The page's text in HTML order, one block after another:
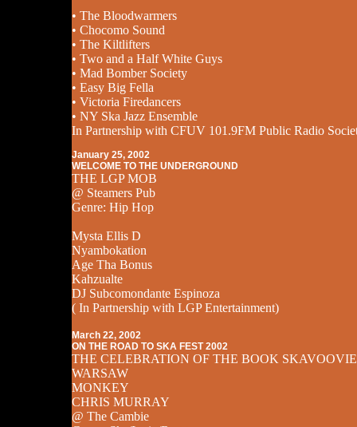
• The Bloodwarmers
• Chocomo Sound
• The Kiltlifters
• Two and a Half White Guys
• Mad Bomber Society
• Easy Big Fella
• Victoria Firedancers
• NY Ska Jazz Ensemble
In Partnership with CFUV 101.9FM Public Radio
January 25, 2002
WELCOME TO THE UNDERGROUND
THE LGP MOB
@ Steamers Pub
Genre: Hip Hop
Mysta Ellis D
Nyambokation
Age Tha Bonus
Kahzualte
DJ Subcomondante Espinoza
( In Partnership with LGP Entertainment)
March 22, 2002
ON THE ROAD TO SKA FEST 2002
THE CELEBRATION OF THE BOOK SKAVOOVIE
WARSAW
MONKEY
CHRIS MURRAY
@ The Cambie